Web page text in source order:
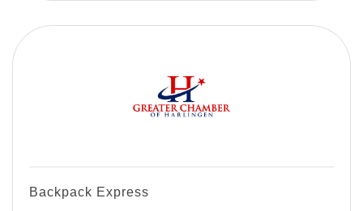
Backpack Express